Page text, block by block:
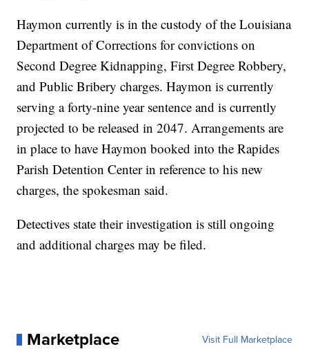
Haymon currently is in the custody of the Louisiana
Department of Corrections for convictions on
Second Degree Kidnapping, First Degree Robbery,
and Public Bribery charges. Haymon is currently
serving a forty-nine year sentence and is currently
projected to be released in 2047. Arrangements are
in place to have Haymon booked into the Rapides
Parish Detention Center in reference to his new
charges, the spokesman said.
Detectives state their investigation is still ongoing
and additional charges may be filed.
Marketplace Visit Full Marketplace